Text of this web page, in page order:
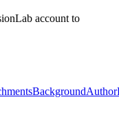
account to
BackgroundAuthor